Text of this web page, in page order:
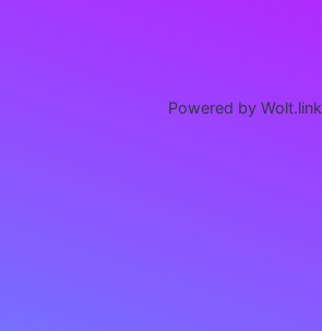
Powered by Wolt.link